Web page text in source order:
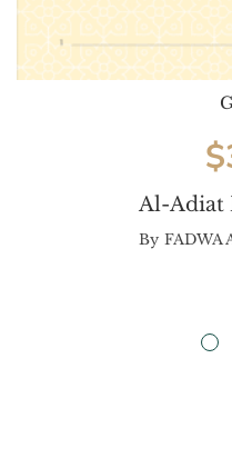
Al-Adiat
$
By FADWA